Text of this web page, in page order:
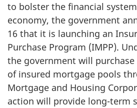
to bolster the financial
economy, the government
16 that it is launching an
Purchase Program (IMPP).
the government will
of insured mortgage pools
Mortgage and Housing
action will provide long-term